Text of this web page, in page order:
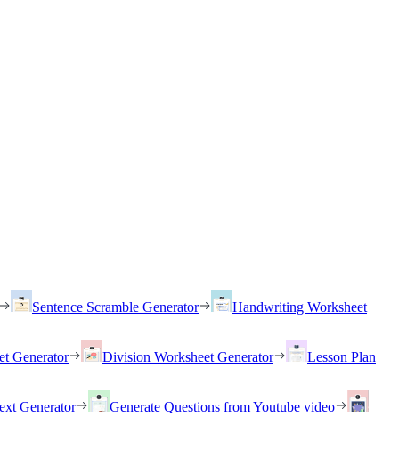
Sentence Scramble Generator
Handwriting Worksheet
Generator Division Worksheet Generator
Lesson Plan
Generator
Generate Questions from Youtube video